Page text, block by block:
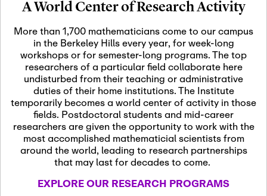
Nov
03
November 3rd, 2026-
SLMath Audit Cmte.
(virtual)
Nov
04
November 4th, 2026-
November 4th, 2026
SLMath Finance Cmte.
meeting (virtual)
Nov
05
November 5th, 2026 -
November 5th, 2026
SLMath Steering Cmte.
A World Center of Research Activity
More than 1,700 mathematicians come to our campus
in the Berkeley Hills every year, for week-long
workshops or for semester-long programs. The top
researchers of a particular field collaborate here
undisturbed from their teaching or administrative
duties of their home institutions. The Institute
temporarily becomes a world center of activity in those
fields. Postdoctoral students and mid-career
researchers are given the opportunity to work with the
most accomplished mathematicial scientists from
around the world, leading to research partnerships
that may last for decades to come.
EXPLORE OUR RESEARCH PROGRAMS